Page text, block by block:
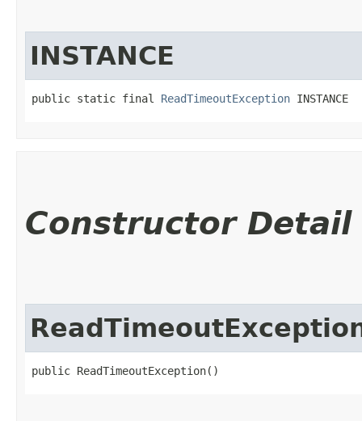
INSTANCE
public static final ReadTimeoutException INSTANCE
Constructor Detail
public ReadTimeoutException()